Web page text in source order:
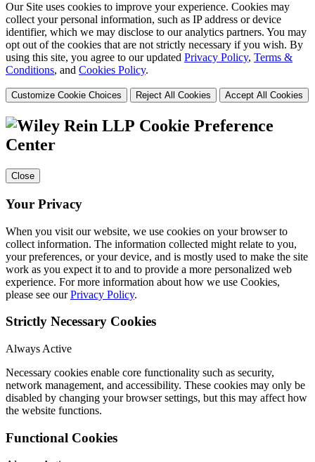
Our Site uses cookies to improve your experience. Cookies may
collect your personal information, such as IP address or device
identifier, which we may disclose to our analytics partners. You may
opt out of the cookies that are not strictly necessary if you wish. By
using this site, you agree to our updated Privacy Policy, Terms &
Conditions, and Cookies Policy.
Customize Cookie Choices Reject All Cookies Accept All Cookies
Cookie Preference
Center
Close
Your Privacy
When you visit our website, we use cookies on your browser to
collect information. The information collected might relate to you,
your preferences, or your device, and is mostly used to make the site
work as you expect it to and to provide a more personalized web
experience. For more information about how we use Cookies,
please see ourPrivacy Policy.
Strictly Necessary Cookies
Always Active
Necessary cookies enable core functionality such as security,
network management, and accessibility. These cookies may only be
disabled by changing your browser settings, but this may affect how
the website functions.
Functional Cookies